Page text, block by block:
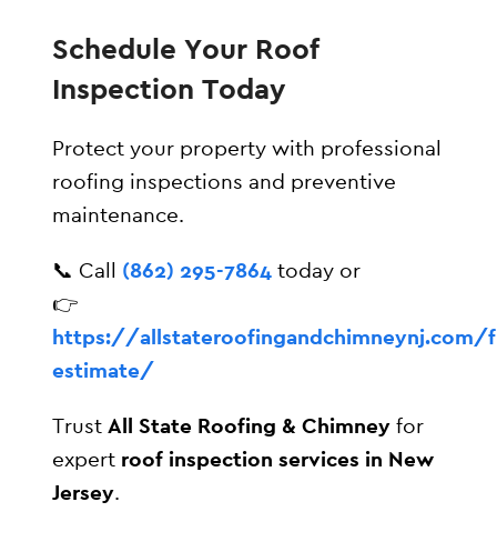
Schedule Your Roof
Inspection Today
Protect your property with professional
roofing inspections and preventive
maintenance.
📞 Call (862) 295-7864 today or
👉
https://allstateroofingandchimneynj.com/
estimate/
TrustAll State Roofing & Chimney for
expert roof inspection services in New
Jersey.